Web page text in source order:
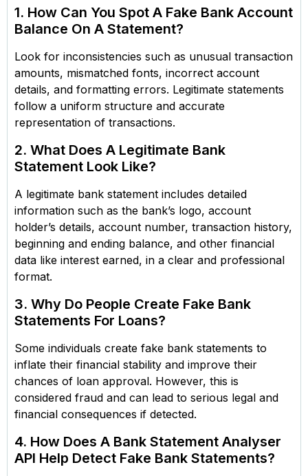
1. How Can You Spot A Fake Bank Account
Balance On A Statement?
Look for inconsistencies such as unusual transaction
amounts, mismatched fonts, incorrect account
details, and formatting errors. Legitimate statements
follow a uniform structure and accurate
representation of transactions.
2. What Does A Legitimate Bank
Statement Look Like?
A legitimate bank statement includes detailed
information such as the bank’s logo, account
holder’s details, account number, transaction history,
beginning and ending balance, and other financial
data like interest earned, in a clear and professional
format.
3. Why Do People Create Fake Bank
Statements For Loans?
Some individuals create fake bank statements to
inflate their financial stability and improve their
chances of loan approval. However, this is
considered fraud and can lead to serious legal and
financial consequences if detected.
4. How Does A Bank Statement Analyser
API Help Detect Fake Bank Statements?